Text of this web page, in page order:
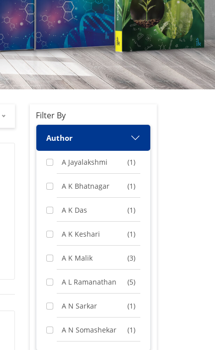
Filter By
Author
A Jayalakshmi (1)
A K Bhatnagar (1)
A K Das (1)
A K Keshari (1)
A K Malik (3)
A L Ramanathan (5)
A N Sarkar (1)
A N Somashekar (1)